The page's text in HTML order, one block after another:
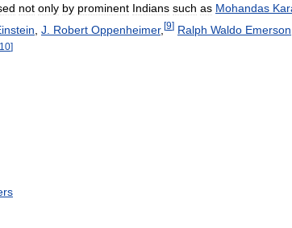
not only by prominent Indians such as Mohandas
J Robert Oppenheimer, [9] Ralph Waldo Emerson
10]